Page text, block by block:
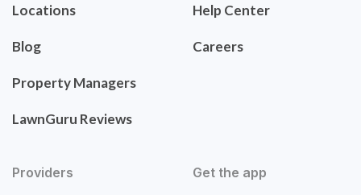
Locations
Blog
Property Managers
LawnGuru Reviews
Help Center
Careers
Providers Get the app